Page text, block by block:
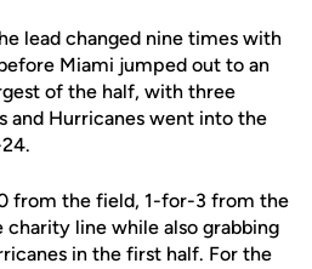
lead changed nine times with
Miami jumped out to an
of the half, with three
and Hurricanes went into the
from the field, 1-for-3 from the
line while also grabbing
in the first half. For the